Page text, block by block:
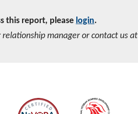
this report, please login.
relationship manager or contact us at